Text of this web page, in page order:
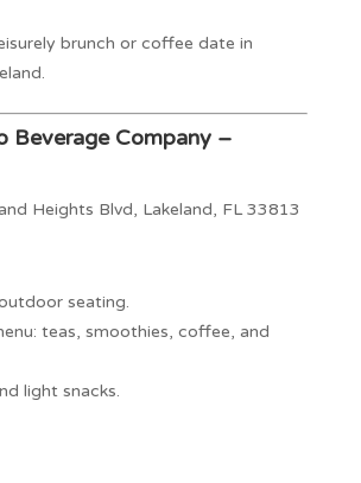
brunch or coffee date in
Beverage Company –
Heights Blvd, Lakeland, FL 33813
seating.
teas, smoothies, coffee, and
light snacks.